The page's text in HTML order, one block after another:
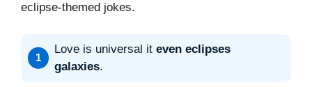
eclipse-themed jokes.
Love is universal it even eclipses
galaxies.